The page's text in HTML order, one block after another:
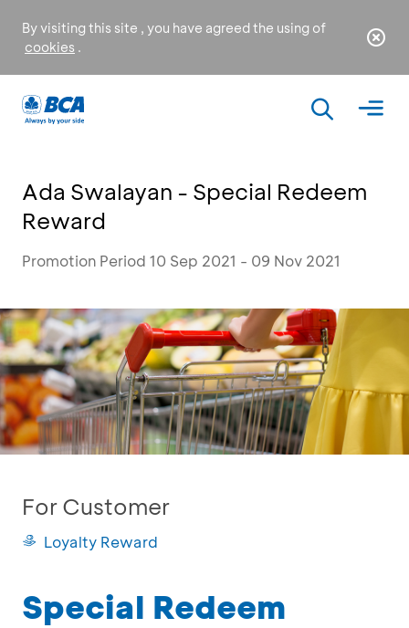
By visiting this site , you have agreed the using of
cookies .
Ada Swalayan - Special Redeem
Reward
Promotion Period 10 Sep 2021 - 09 Nov 2021
For Customer
Loyalty Reward
Special Redeem